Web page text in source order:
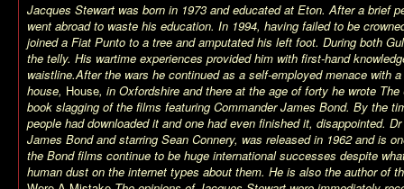
Jacques Stewart was born in 1973 and educated at Eton. After a brief
went abroad to waste his education. In 1994, having failed to be
joined a Fiat Punto to a tree and amputated his left foot. During both
the telly. His wartime experiences provided him with first-hand
waistline.After the wars he continued as a self-employed menace with
house, House, in Oxfordshire and there at the age of forty he wrote The
book slagging of the films featuring Commander James Bond. By the
people had downloaded it and one had even finished it, disappointed.
James Bond and starring Sean Connery, was released in 1962 and is
the Bond films continue to be huge international successes despite
human dust on the internet types about them. He is also the author of